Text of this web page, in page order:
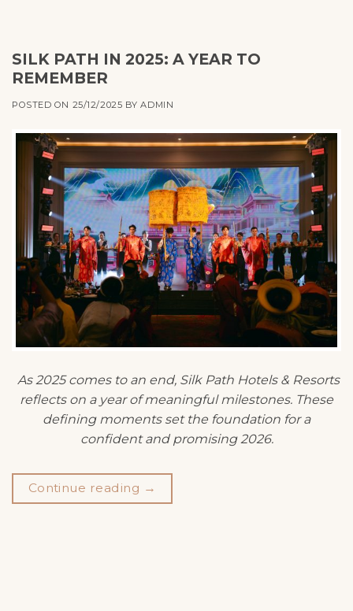
SILK PATH IN 2025: A YEAR TO
REMEMBER
POSTED ON 25/12/2025 BYADMIN
As 2025 comes to an end, Silk Path Hotels & Resorts
reflects on a year of meaningful milestones. These
defining moments set the foundation for a
confident and promising 2026.
Continue reading →